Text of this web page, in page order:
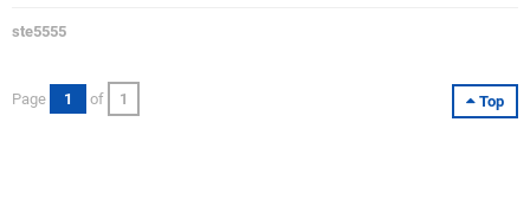
ste5555
Top
Page 1 of 1